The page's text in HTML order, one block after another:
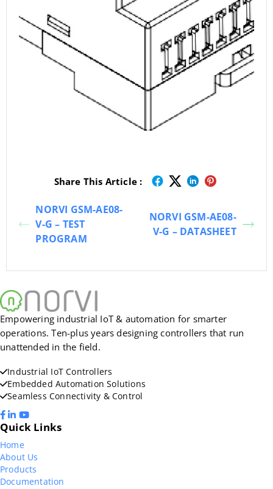
Share This Article :
NORVI GSM-AE08-
V-G – TEST
PROGRAM
NORVI GSM-AE08-
V-G – DATASHEET
Empowering industrial IoT & automation for smarter
operations. Ten-plus years designing controllers that run
unattended in the field.
Industrial IoT Controllers
Embedded Automation Solutions
Seamless Connectivity & Control
Quick Links
Home
About Us
Products
Documentation